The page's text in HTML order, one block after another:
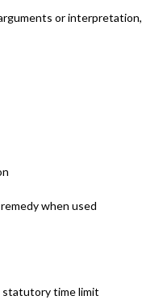
or interpretation,
when used
time limit